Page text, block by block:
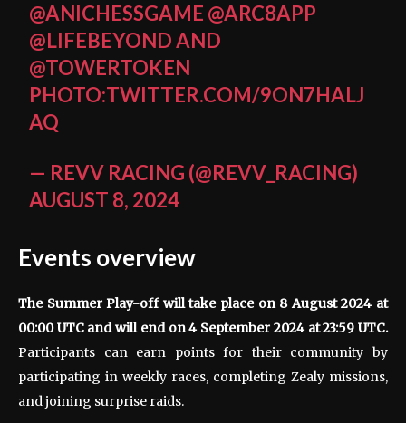
@ANICHESSGAME @ARC8APP
@LIFEBEYONDAND
@TOWERTOKEN
PHOTO:TWITTER.COM/9ON7HALJ
AQ
— REVV RACING (@REVV_RACING)
AUGUST 8, 2024
Events overview
The Summer Play-off will take place on 8 August 2024 at
00:00 UTC and will end on 4 September 2024 at 23:59 UTC.
Participants can earn points for their community by
participating in weekly races, completing Zealy missions,
and joining surprise raids.